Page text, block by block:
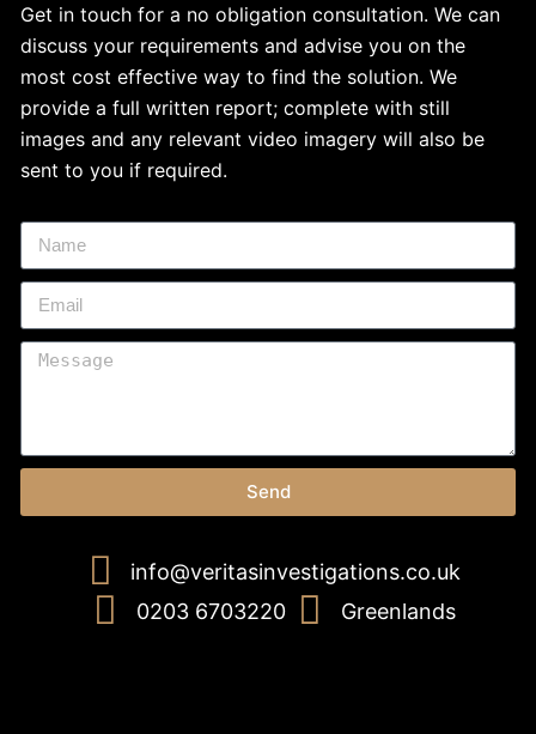
Get in touch for a no obligation consultation. We can
discuss your requirements and advise you on the
most cost effective way to find the solution. We
provide a full written report; complete with still
images and any relevant video imagery will also be
sent to you if required.
Send
info@veritasinvestigations.co.uk
0203 6703220
Greenlands